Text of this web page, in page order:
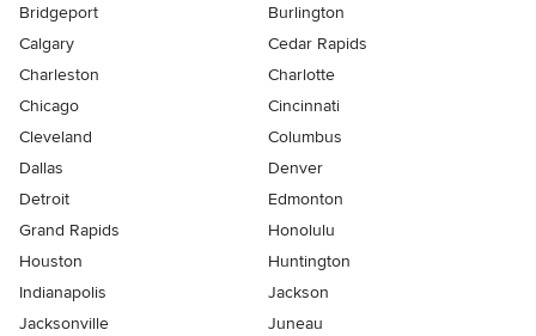
Bridgeport
Burlington
Calgary
Cedar Rapids
Charleston
Charlotte
Chicago
Cincinnati
Cleveland
Columbus
Dallas
Denver
Detroit
Edmonton
Grand Rapids
Honolulu
Houston
Huntington
Indianapolis
Jackson
Jacksonville
Juneau